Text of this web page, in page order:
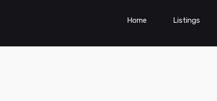
Home Listings